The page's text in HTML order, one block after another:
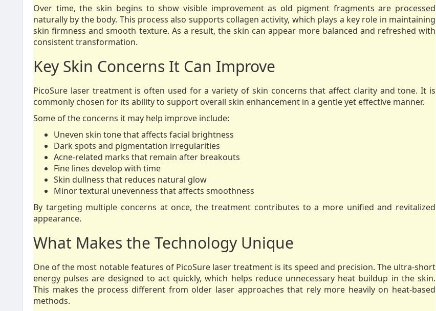
Over time, the skin begins to show visible improvement as old pigment fragments are processed
naturally by the body. This process also supports collagen activity, which plays a key role in maintaining
skin firmness and smooth texture. As a result, the skin can appear more balanced and refreshed with
consistent transformation.
Key Skin Concerns It Can Improve
PicoSure laser treatment is often used for a variety of skin concerns that affect clarity and tone. It is
commonly chosen for its ability to support overall skin enhancement in a gentle yet effective manner.
Some of the concerns it may help improve include:
Uneven skin tone that affects facial brightness
Dark spots and pigmentation irregularities
Acne-related marks that remain after breakouts
Fine lines develop with time
Skin dullness that reduces natural glow
Minor textural unevenness that affects smoothness
By targeting multiple concerns at once, the treatment contributes to a more unified and revitalized
appearance.
What Makes the Technology Unique
One of the most notable features of PicoSure laser treatment is its speed and precision. The ultra-short
energy pulses are designed to act quickly, which helps reduce unnecessary heat buildup in the skin.
This makes the process different from older laser approaches that rely more heavily on heat-based
methods.